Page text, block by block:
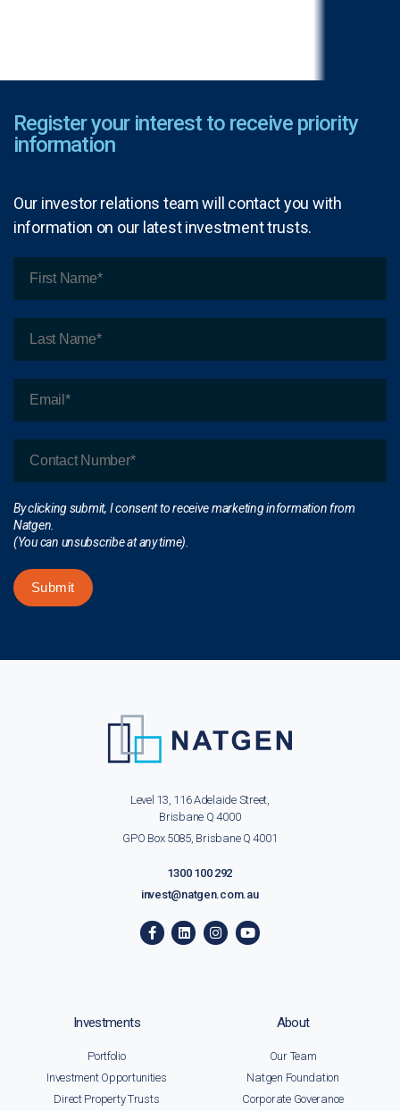
Register your interest to receive priority
information
Our investor relations team will contact you with
information on our latest investment trusts.
By clicking submit, I consent to receive marketing information from
Natgen.
(You can unsubscribe at any time).
Submit
Level 13, 116 Adelaide Street,
Brisbane Q 4000
GPO Box 5085, Brisbane Q 4001
1300 100 292
invest@natgen.com.au
Investments
Portfolio
Investment Opportunities
Direct Property Trusts
About
Our Team
Natgen Foundation
Corporate Goverance